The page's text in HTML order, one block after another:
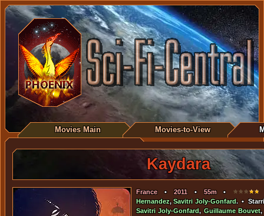
Movies Main Movies-to-View
Kaydara
France•2011•55m•
Hernandez,Savitri Joly-Gonfard. •
Savitri Joly-Gonfard,Guillaume Bouvet